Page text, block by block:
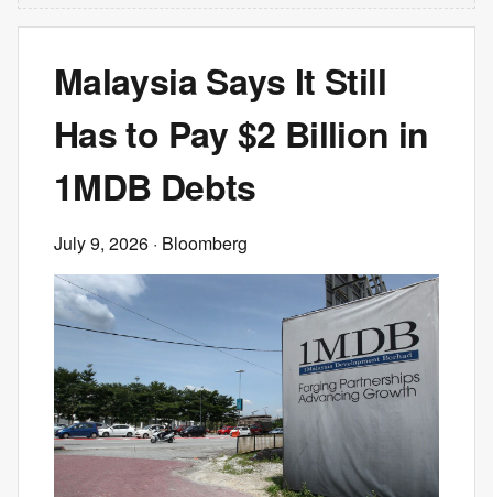
Malaysia Says It Still
Has to Pay $2 Billion in
1MDB Debts
July 9, 2026 · Bloomberg